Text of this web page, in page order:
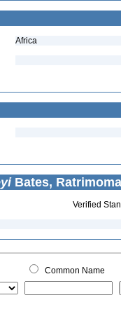
Africa
Bates,
Verified
Common Name